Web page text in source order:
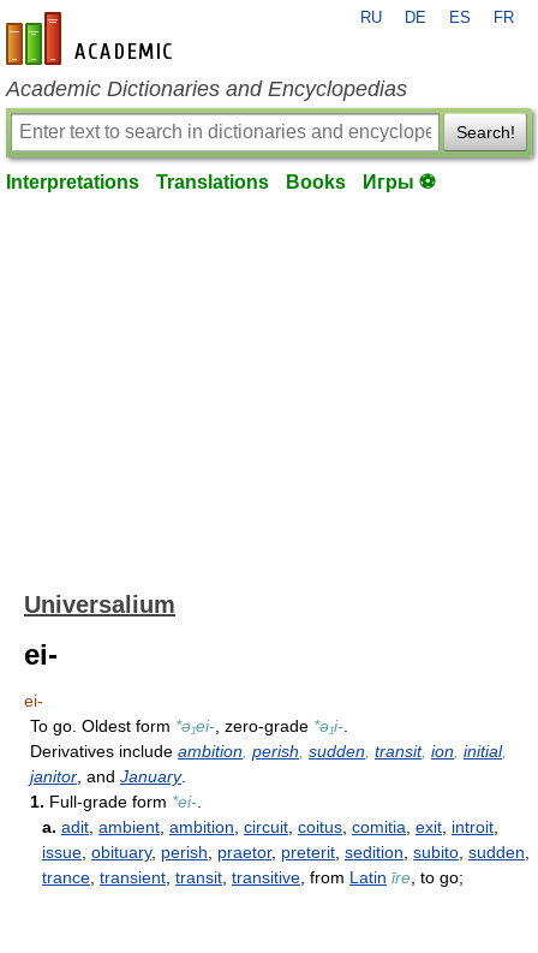
en-academic.com
RU DE ES FR
Academic Dictionaries and Encyclopedias
Search!
Interpretations Translations Books Игры ⚽
Universalium
ei-
ei-
To go. Oldest form *ə₁ei- , zero-grade *ə₁i-
Derivatives include ambition perish sudden transit, ion initial,
janitor , and January.
1. Full-grade form *ei-
a. adit ambient ambition circuit coitus comitia exit introit
issue obituary, perish praetor, preterit sedition subito sudden
trance transient transit transitive , from Latin īre , to go;